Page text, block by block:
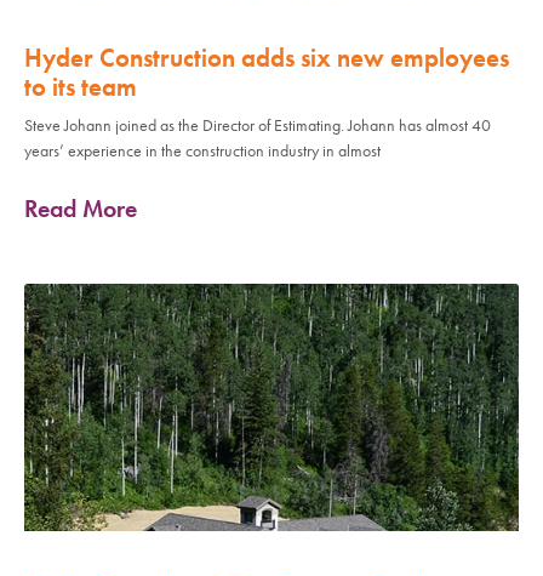
Hyder Construction adds six new employees
to its team
Steve Johann joined as the Director of Estimating. Johann has almost 40
years’ experience in the construction industry in almost
Read More